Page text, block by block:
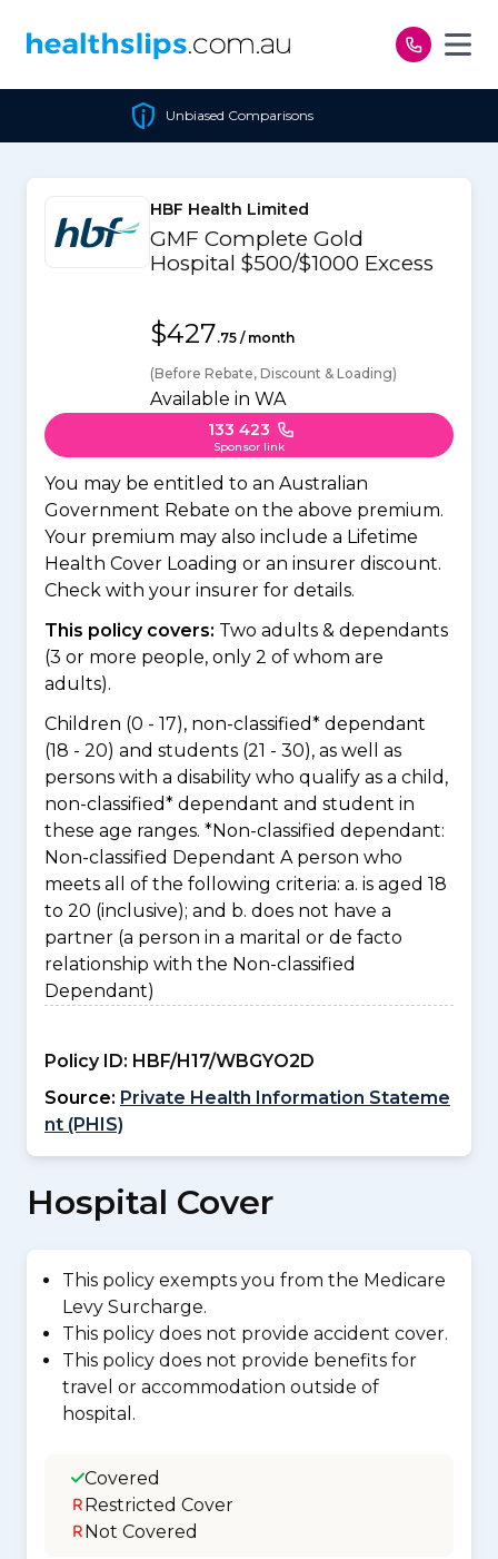
Unbiased Comparisons
HBF Health Limited
GMF Complete Gold
Hospital $500/$1000 Excess
$427.75 / month
(Before Rebate, Discount & Loading)
Available in WA
133 423
Sponsor link
You may be entitled to an Australian
Government Rebate on the above premium.
Your premium may also include a Lifetime
Health Cover Loading or an insurer discount.
Check with your insurer for details.
This policy covers: Two adults & dependants
(3 or more people, only 2 of whom are
adults).
Children (0 - 17), non-classified* dependant
(18 - 20) and students (21 - 30), as well as
persons with a disability who qualify as a child,
non-classified* dependant and student in
these age ranges. *Non-classified dependant:
Non-classified Dependant A person who
meets all of the following criteria: a. is aged 18
to 20 (inclusive); and b. does not have a
partner (a person in a marital or de facto
relationship with the Non-classified
Dependant)
Policy ID: HBF/H17/WBGYO2D
Source: Private Health Information Stateme
nt (PHIS)
Hospital Cover
This policy exempts you from the Medicare
Levy Surcharge.
This policy does not provide accident cover.
This policy does not provide benefits for
travel or accommodation outside of
hospital.
Covered
Restricted Cover
Not Covered